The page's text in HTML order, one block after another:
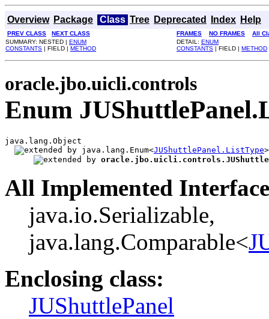
Overview Package Class Tree Deprecated Index Help
PREV CLASS NEXT CLASS FRAMES NO FRAMES
All
SUMMARY: NESTED | ENUM
CONSTANTS | FIELD | METHOD
DETAIL: ENUM
CONSTANTS | FIELD | METHOD
oracle.jbo.uicli.controls
Enum
java.lang.Object
java.lang.Enum<JUShuttlePanel.ListType>
All Implemented
java.io.Serializable,
java.lang.Comparable<
Enclosing class:
JUShuttlePanel